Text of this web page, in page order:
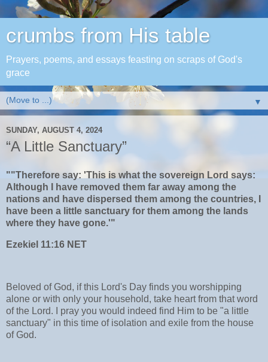
crumbs from His table
Prayers, poems, and essays feasting on scraps of God's
grace
▼
SUNDAY, AUGUST 4, 2024
“A Little Sanctuary”
""Therefore say: 'This is what the sovereign Lord says:
Although I have removed them far away among the
nations and have dispersed them among the countries, I
have been a little sanctuary for them among the lands
where they have gone.'"
‭‭Ezekiel‬ ‭11‬:‭16‬ ‭NET‬‬
Beloved of God, if this Lord's Day finds you worshipping
alone or with only your household, take heart from that word
of the Lord. I pray you would indeed find Him to be "a little
sanctuary" in this time of isolation and exile from the house
of God.